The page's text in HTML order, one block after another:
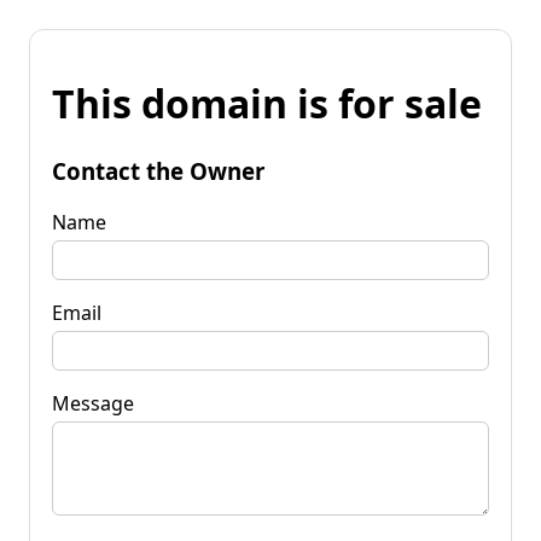
This domain is for sale
Contact the Owner
Name
Email
Message